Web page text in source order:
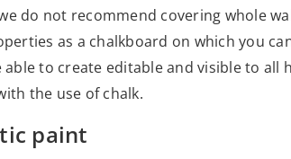
do not recommend covering whole
as a chalkboard on which you
able to create editable and visible to
the use of chalk.
paint